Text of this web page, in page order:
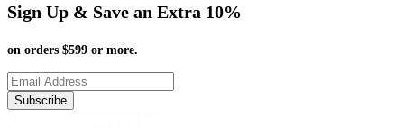
Sign Up & Save an Extra 10%
on orders $599 or more.
Subscribe